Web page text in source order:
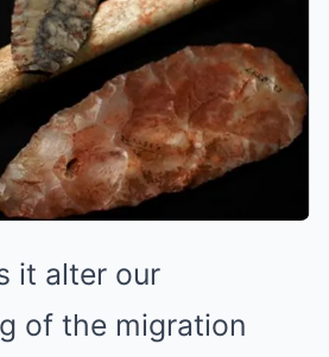
it alter our
of the migration